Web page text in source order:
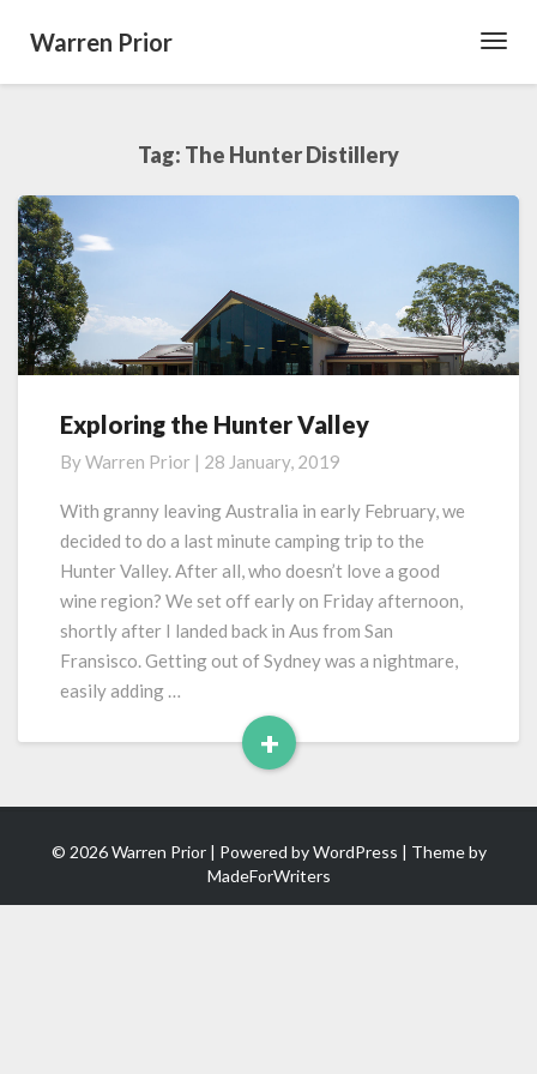
Warren Prior
Tag: The Hunter Distillery
Exploring
Hunter
Valley
Exploring the Hunter Valley
ByWarren Prior | 28 January, 2019
With granny leaving Australia in early February, we
decided to do a last minute camping trip to the
Hunter Valley. After all, who doesn’t love a good
wine region? We set off early on Friday afternoon,
shortly after I landed back in Aus from San
Fransisco. Getting out of Sydney was a nightmare,
easily adding …
+
Read
More
© 2026 Warren Prior | Powered byWordPress | Theme by
MadeForWriters